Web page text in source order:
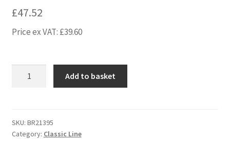
£47.52
Price ex VAT: £39.60
body
motion
Add to basket
SKU: BR21395
Category: Classic Line